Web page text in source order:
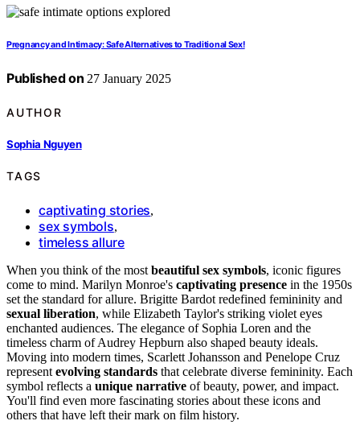
Pregnancy and Intimacy: Safe Alternatives to Traditional Sex!
Published on 27 January 2025
AUTHOR
Sophia Nguyen
TAGS
captivating stories,
sex symbols,
timeless allure
When you think of the most beautiful sex symbols, iconic figures
come to mind. Marilyn Monroe's captivating presence in the 1950s
set the standard for allure. Brigitte Bardot redefined femininity and
sexual liberation, while Elizabeth Taylor's striking violet eyes
enchanted audiences. The elegance of Sophia Loren and the
timeless charm of Audrey Hepburn also shaped beauty ideals.
Moving into modern times, Scarlett Johansson and Penelope Cruz
represent evolving standards that celebrate diverse femininity. Each
symbol reflects a unique narrative of beauty, power, and impact.
You'll find even more fascinating stories about these icons and
others that have left their mark on film history.